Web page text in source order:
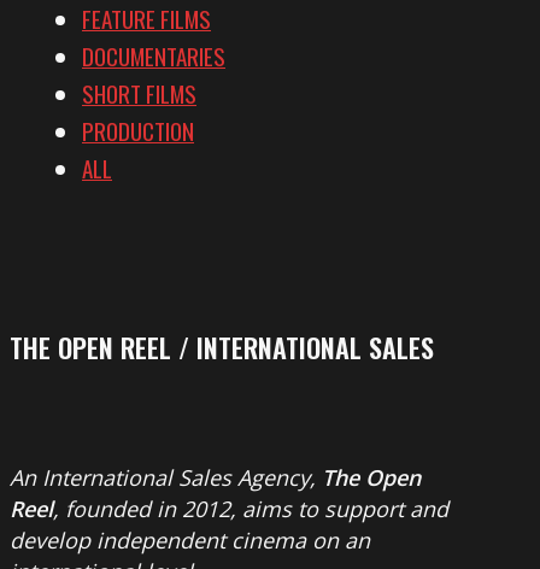
FEATURE FILMS
DOCUMENTARIES
SHORT FILMS
PRODUCTION
ALL
THE OPEN REEL / INTERNATIONAL SALES
An International Sales Agency, The Open
Reel, founded in 2012, aims to support and
develop independent cinema on an